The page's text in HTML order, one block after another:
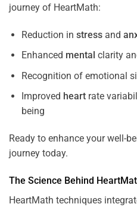
journey of HeartMath:
Reduction in stressand
Enhanced mental clarity
Recognition of emotional
Improved heartrate
being
Ready to enhance your well-
journey today.
The Science Behind
HeartMath techniques